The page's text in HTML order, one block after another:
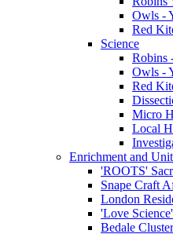
Owls -
Red
Science
Robins
Owls -
Red
Micro
Local
Enrichment and
'ROOTS'
Snape Craft
London
'Love
Bedale